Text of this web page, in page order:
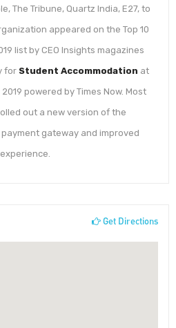
The Tribune, Quartz India, E27, to
appeared on the Top 10
list by CEO Insights magazines
for Student Accommodation at
powered by Times Now. Most
out a new version of the
gateway and improved
Get Directions